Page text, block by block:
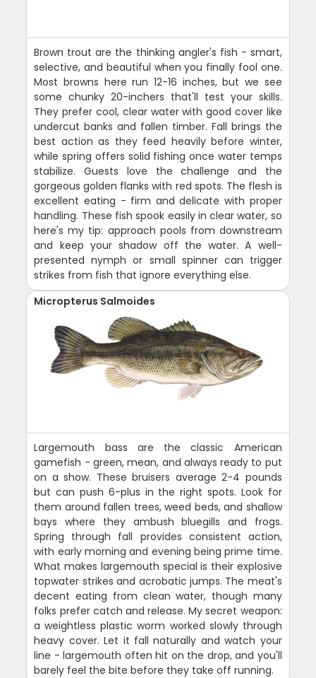
Brown trout are the thinking angler's fish - smart,
selective, and beautiful when you finally fool one.
Most browns here run 12-16 inches, but we see
some chunky 20-inchers that'll test your skills.
They prefer cool, clear water with good cover like
undercut banks and fallen timber. Fall brings the
best action as they feed heavily before winter,
while spring offers solid fishing once water temps
stabilize. Guests love the challenge and the
gorgeous golden flanks with red spots. The flesh is
excellent eating - firm and delicate with proper
handling. These fish spook easily in clear water, so
here's my tip: approach pools from downstream
and keep your shadow off the water. A well-
presented nymph or small spinner can trigger
strikes from fish that ignore everything else.
Micropterus Salmoides
Largemouth bass are the classic American
gamefish - green, mean, and always ready to put
on a show. These bruisers average 2-4 pounds
but can push 6-plus in the right spots. Look for
them around fallen trees, weed beds, and shallow
bays where they ambush bluegills and frogs.
Spring through fall provides consistent action,
with early morning and evening being prime time.
What makes largemouth special is their explosive
topwater strikes and acrobatic jumps. The meat's
decent eating from clean water, though many
folks prefer catch and release. My secret weapon:
a weightless plastic worm worked slowly through
heavy cover. Let it fall naturally and watch your
line - largemouth often hit on the drop, and you'll
barely feel the bite before they take off running.